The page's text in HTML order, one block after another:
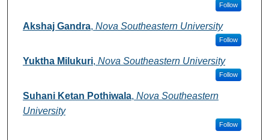
Follow
Akshaj Gandra, Nova Southeastern University
Follow
Yuktha Milukuri, Nova Southeastern University
Follow
Suhani Ketan Pothiwala, Nova Southeastern
University
Follow